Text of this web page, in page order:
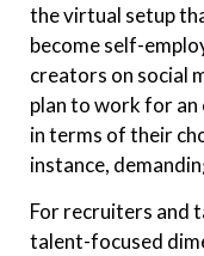
the virtual setup
become self-
creators on social
plan to work for an
in terms of their
instance,
For recruiters and
talent-focused